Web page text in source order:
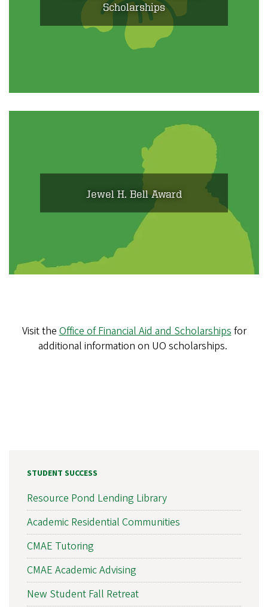
Scholarships
Jewel H. Bell Award
Visit theOffice of Financial Aid and Scholarshipsfor
additional information on UO scholarships.
STUDENT SUCCESS
Resource Pond Lending Library
Academic Residential Communities
CMAE Tutoring
CMAE Academic Advising
New Student Fall Retreat